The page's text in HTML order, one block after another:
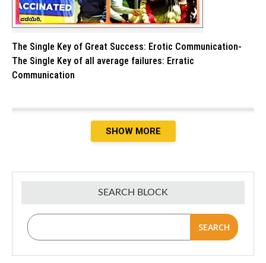
The Single Key of Great Success: Erotic Communication-
The Single Key of all average failures: Erratic
Communication
SHOW MORE
SEARCH BLOCK
SEARCH